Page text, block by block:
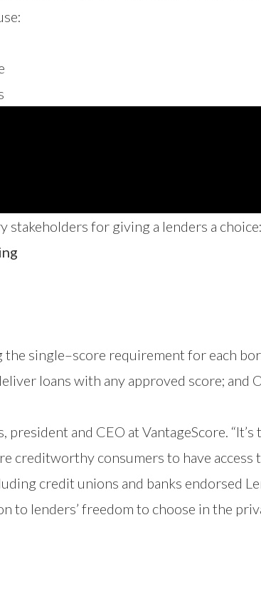
for giving a lenders a choice:
single–score requirement for each
loans with any approved score; and
president and CEO at VantageScore.
consumers to have access
credit unions and banks endorsed
to lenders’ freedom to choose in the